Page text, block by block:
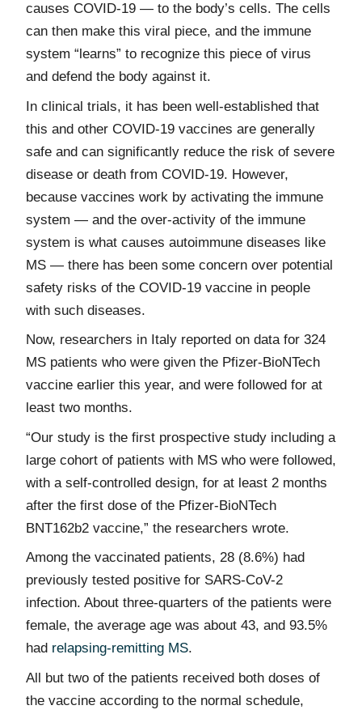
causes COVID-19 — to the body’s cells. The cells
can then make this viral piece, and the immune
system “learns” to recognize this piece of virus
and defend the body against it.
In clinical trials, it has been well-established that
this and other COVID-19 vaccines are generally
safe and can significantly reduce the risk of severe
disease or death from COVID-19. However,
because vaccines work by activating the immune
system — and the over-activity of the immune
system is what causes autoimmune diseases like
MS — there has been some concern over potential
safety risks of the COVID-19 vaccine in people
with such diseases.
Now, researchers in Italy reported on data for 324
MS patients who were given the Pfizer-BioNTech
vaccine earlier this year, and were followed for at
least two months.
“Our study is the first prospective study including a
large cohort of patients with MS who were followed,
with a self-controlled design, for at least 2 months
after the first dose of the Pfizer-BioNTech
BNT162b2 vaccine,” the researchers wrote.
Among the vaccinated patients, 28 (8.6%) had
previously tested positive for SARS-CoV-2
infection. About three-quarters of the patients were
female, the average age was about 43, and 93.5%
had relapsing-remitting MS.
All but two of the patients received both doses of
the vaccine according to the normal schedule,